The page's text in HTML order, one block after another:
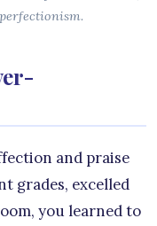
and praise
grades, excelled
you learned to